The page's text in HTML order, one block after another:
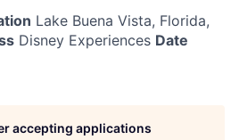
Lake Buena Vista, Florida,
Disney Experiences Date
accepting applications